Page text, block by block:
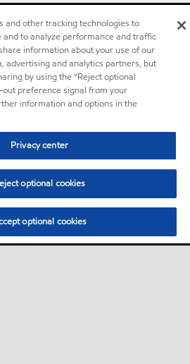
and other tracking technologies to
and to analyze performance and traffic
information about your use of our
advertising and analytics partners, but
by using the “Reject optional
out preference signal from your
information and options in the
Privacy center
optional cookies
optional cookies